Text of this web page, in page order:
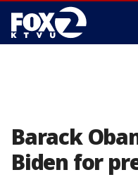
Barack
Biden for